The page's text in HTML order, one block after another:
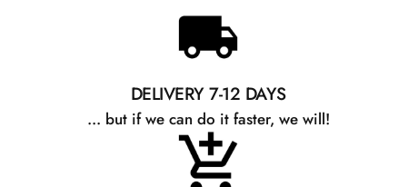
DELIVERY 7-12 DAYS
... but if we can do it faster, we will!